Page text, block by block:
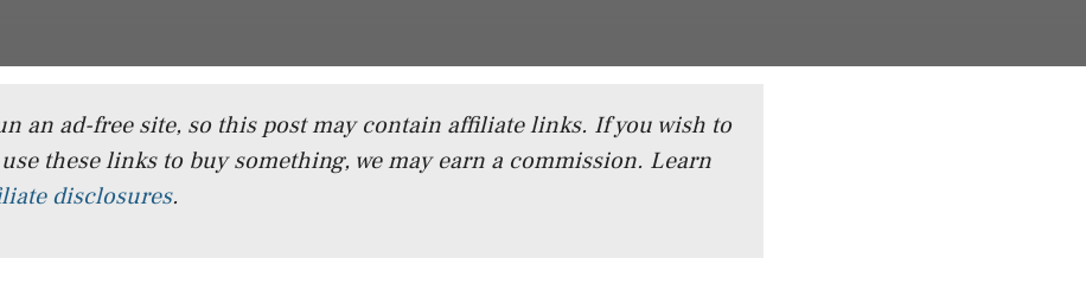
an ad-free site, so this post may contain affiliate links. If you wish to
these links to buy something, we may earn a commission. Learn
disclosures.